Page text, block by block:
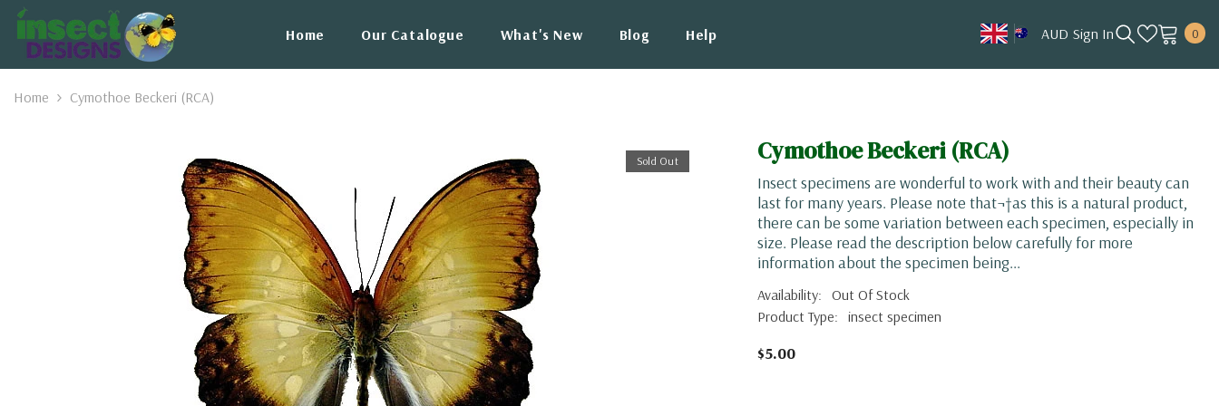
Skip To Content
Home
Our Catalogue What's New Blog Help
AUD
KRW
MYR
Sign In 00
Home Cymothoe Beckeri (RCA)
Sold Out Cymothoe Beckeri (RCA)
Insect specimens are wonderful to work with and their beauty can
last for many years. Please note that¬†as this is a natural product,
there can be some variation between each specimen, especially in
size. Please read the description below carefully for more
information about the specimen being...
Availability: Out Of Stock
Product Type: insect specimen
$5.00